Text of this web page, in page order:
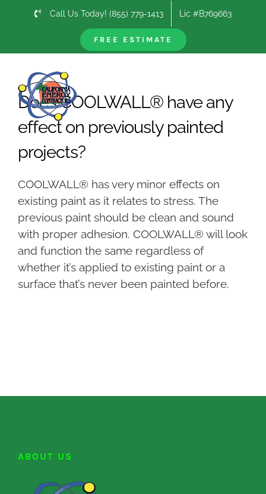
Call Us Today! (855) 779-1413 Lic #B769663
FREE ESTIMATEPrevious
Does COOLWALL® have any
effect on previously painted
projects?
COOLWALL® has very minor effects on
existing paint as it relates to stress. The
previous paint should be clean and sound
with proper adhesion. COOLWALL® will look
and function the same regardless of
whether it’s applied to existing paint or a
surface that’s never been painted before.
ABOUT US